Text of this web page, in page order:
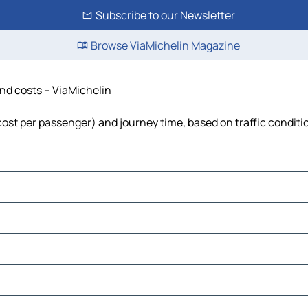
Subscribe to our Newsletter
Browse ViaMichelin Magazine
costs – ViaMichelin
per passenger) and journey time, based on traffic